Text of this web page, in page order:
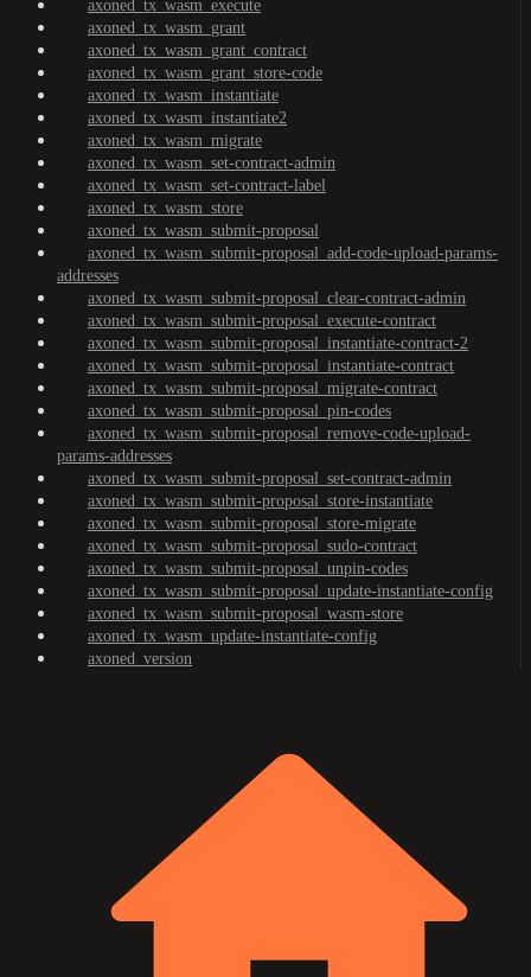
axoned_tx_wasm_execute
axoned_tx_wasm_grant
axoned_tx_wasm_grant_contract
axoned_tx_wasm_grant_store-code
axoned_tx_wasm_instantiate
axoned_tx_wasm_instantiate2
axoned_tx_wasm_migrate
axoned_tx_wasm_set-contract-admin
axoned_tx_wasm_set-contract-label
axoned_tx_wasm_store
axoned_tx_wasm_submit-proposal
axoned_tx_wasm_submit-proposal_add-code-upload-params-
addresses
axoned_tx_wasm_submit-proposal_clear-contract-admin
axoned_tx_wasm_submit-proposal_execute-contract
axoned_tx_wasm_submit-proposal_instantiate-contract-2
axoned_tx_wasm_submit-proposal_instantiate-contract
axoned_tx_wasm_submit-proposal_migrate-contract
axoned_tx_wasm_submit-proposal_pin-codes
axoned_tx_wasm_submit-proposal_remove-code-upload-
params-addresses
axoned_tx_wasm_submit-proposal_set-contract-admin
axoned_tx_wasm_submit-proposal_store-instantiate
axoned_tx_wasm_submit-proposal_store-migrate
axoned_tx_wasm_submit-proposal_sudo-contract
axoned_tx_wasm_submit-proposal_unpin-codes
axoned_tx_wasm_submit-proposal_update-instantiate-config
axoned_tx_wasm_submit-proposal_wasm-store
axoned_tx_wasm_update-instantiate-config
axoned_version